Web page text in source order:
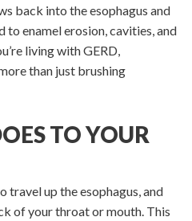
back into the esophagus and
to enamel erosion, cavities, and
living with GERD,
than just brushing
TO YOUR
travel up the esophagus, and
of your throat or mouth. This